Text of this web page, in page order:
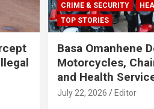
CRIME & SECURITY
TOP STORIES
Basa Omanhene
Motorcycles,
and Health
July 22, 2026 Editor